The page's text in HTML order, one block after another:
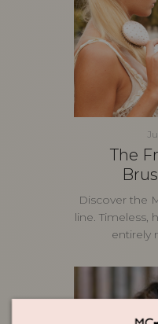
The
Discover the
line. Timeless,
entirely